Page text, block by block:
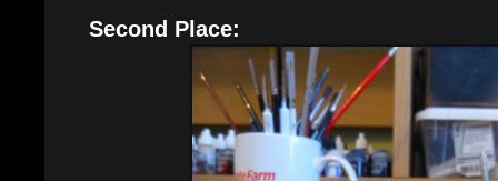
Second Place: